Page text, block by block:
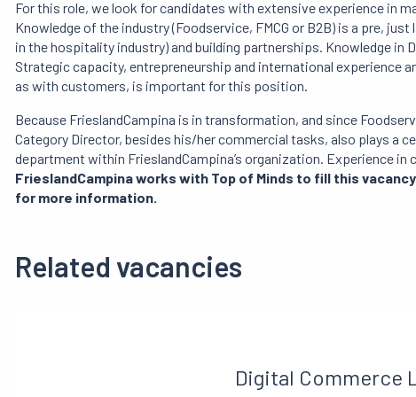
For this role, we look for candidates with extensive experience in
Knowledge of the industry (Foodservice, FMCG or B2B) is a pre,
in the hospitality industry) and building partnerships. Knowledge in
Strategic capacity, entrepreneurship and international experience
as with customers, is important for this position.
Because FrieslandCampina is in transformation, and since
Category Director, besides his/her commercial tasks, also plays a
department within FrieslandCampina’s organization. Experience in
FrieslandCampina works with Top of Minds to fill this
for more information.
Related vacancies
Digital Commerce